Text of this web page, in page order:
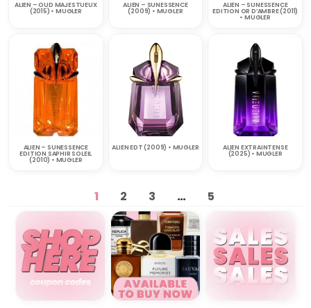
ALIEN – OUD MAJESTUEUX
(2015) • MUGLER
ALIEN – SUNESSENCE
(2009) • MUGLER
ALIEN – SUNESSENCE
EDITION OR D’AMBRE (2011)
• MUGLER
ALIEN – SUNESSENCE
EDITION SAPHIR SOLEIL
(2010) • MUGLER
ALIEN EDT (2009) • MUGLER ALIEN EXTRAINTENSE
(2025) • MUGLER
1 2 3 … 5